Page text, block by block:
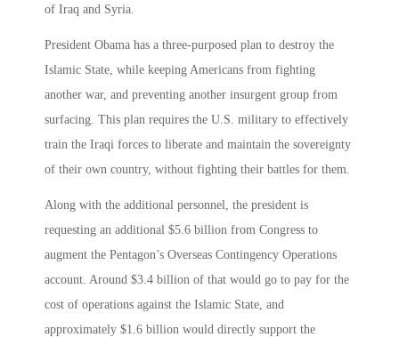
of Iraq and Syria.
President Obama has a three-purposed plan to destroy the
Islamic State, while keeping Americans from fighting
another war, and preventing another insurgent group from
surfacing. This plan requires the U.S. military to effectively
train the Iraqi forces to liberate and maintain the sovereignty
of their own country, without fighting their battles for them.
Along with the additional personnel, the president is
requesting an additional $5.6 billion from Congress to
augment the Pentagon’s Overseas Contingency Operations
account. Around $3.4 billion of that would go to pay for the
cost of operations against the Islamic State, and
approximately $1.6 billion would directly support the